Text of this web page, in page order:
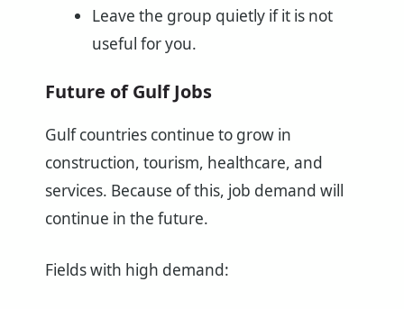
Leave the group quietly if it is not
useful for you.
Future of Gulf Jobs
Gulf countries continue to grow in
construction, tourism, healthcare, and
services. Because of this, job demand will
continue in the future.
Fields with high demand: